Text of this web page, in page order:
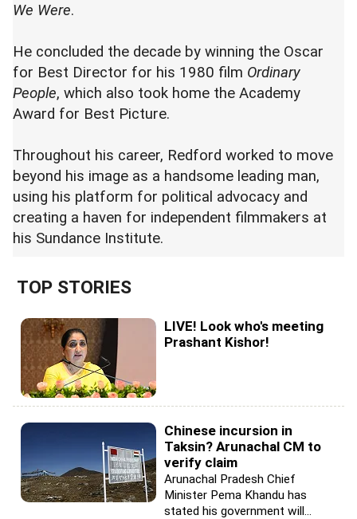
We Were.
He concluded the decade by winning the Oscar
for Best Director for his 1980 film Ordinary
People, which also took home the Academy
Award for Best Picture.
Throughout his career, Redford worked to move
beyond his image as a handsome leading man,
using his platform for political advocacy and
creating a haven for independent filmmakers at
his Sundance Institute.
TOP STORIES
LIVE! Look who's meeting
Prashant Kishor!
Chinese incursion in
Taksin? Arunachal CM to
verify claim
Arunachal Pradesh Chief
Minister Pema Khandu has
stated his government will...